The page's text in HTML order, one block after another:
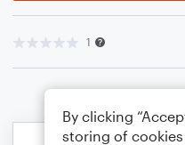
1
By clicking
storing of